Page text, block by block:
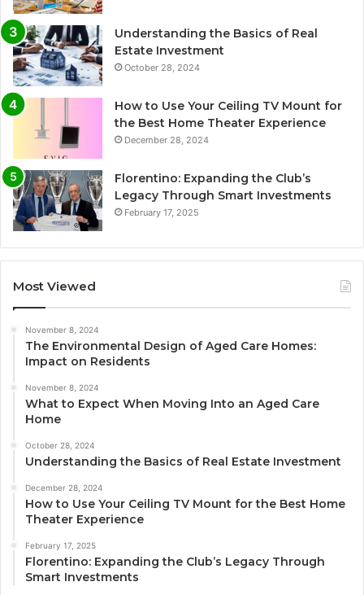
Understanding the Basics of Real
Estate Investment
October 28, 2024
How to Use Your Ceiling TV Mount for
the Best Home Theater Experience
December 28, 2024
Florentino: Expanding the Club’s
Legacy Through Smart Investments
February 17, 2025
Most Viewed
November 8, 2024
The Environmental Design of Aged Care Homes:
Impact on Residents
November 8, 2024
What to Expect When Moving Into an Aged Care
Home
October 28, 2024
Understanding the Basics of Real Estate Investment
December 28, 2024
How to Use Your Ceiling TV Mount for the Best Home
Theater Experience
February 17, 2025
Florentino: Expanding the Club’s Legacy Through
Smart Investments